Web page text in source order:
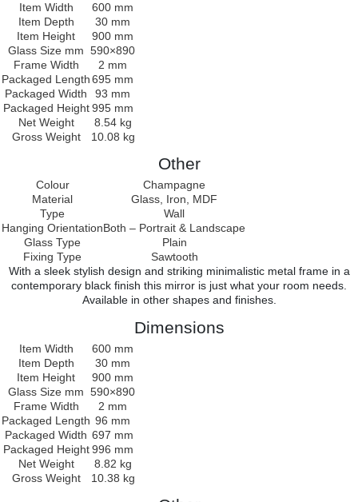
Item Width
600 mm
Item Depth
30 mm
Item Height
900 mm
Glass Size mm 590×890
Frame Width
2 mm
Packaged Length695 mm
Packaged Width
93 mm
Packaged Height 995 mm
Net Weight
8.54 kg
Gross Weight
10.08 kg
Other
Colour
Champagne
Material
Glass, Iron, MDF
Type
Wall
Hanging OrientationBoth – Portrait & Landscape
Glass Type
Plain
Fixing Type
Sawtooth
With a sleek stylish design and striking minimalistic metal frame in a
contemporary black finish this mirror is just what your room needs.
Available in other shapes and finishes.
Dimensions
Item Width
600 mm
Item Depth
30 mm
Item Height
900 mm
Glass Size mm 590×890
Frame Width
2 mm
Packaged Length 96 mm
Packaged Width 697 mm
Packaged Height 996 mm
Net Weight
8.82 kg
Gross Weight
10.38 kg